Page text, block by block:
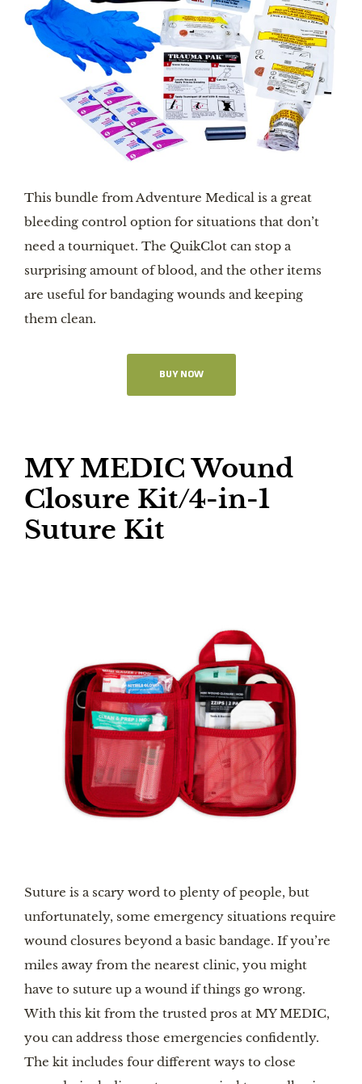
This bundle from Adventure Medical is a great
bleeding control option for situations that don’t
need a tourniquet. The QuikClot can stop a
surprising amount of blood, and the other items
are useful for bandaging wounds and keeping
them clean.
BUY NOW
MY MEDIC Wound
Closure Kit/4-in-1
Suture Kit
Suture is a scary word to plenty of people, but
unfortunately, some emergency situations require
wound closures beyond a basic bandage. If you’re
miles away from the nearest clinic, you might
have to suture up a wound if things go wrong.
With this kit from the trusted pros at MY MEDIC,
you can address those emergencies confidently.
The kit includes four different ways to close